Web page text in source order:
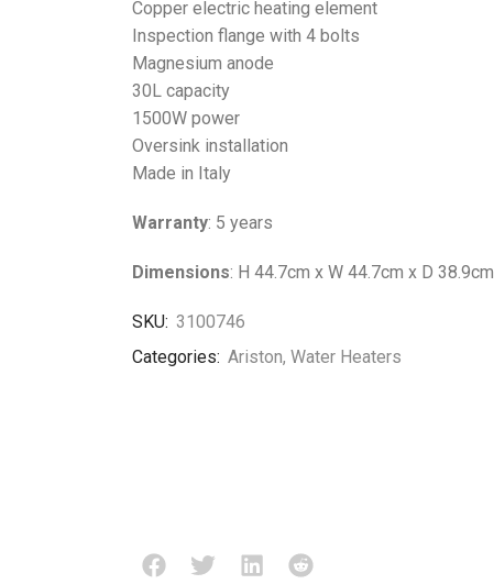
Copper electric heating element
Inspection flange with 4 bolts
Magnesium anode
30L capacity
1500W power
Oversink installation
Made in Italy
Warranty: 5 years
Dimensions: H 44.7cm x W 44.7cm x D 38.9cm
SKU: 3100746
Categories: Ariston, Water Heaters